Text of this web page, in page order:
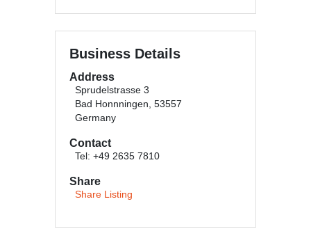
Business Details
Address
Sprudelstrasse 3
Bad Honnningen, 53557
Germany
Contact
Tel: +49 2635 7810
Share
Share Listing